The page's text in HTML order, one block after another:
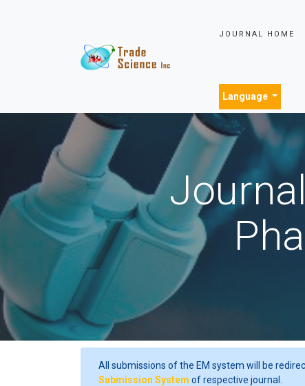
JOURNAL HOME
Language
All submissions of the EM system will be
Submission System of respective journal.